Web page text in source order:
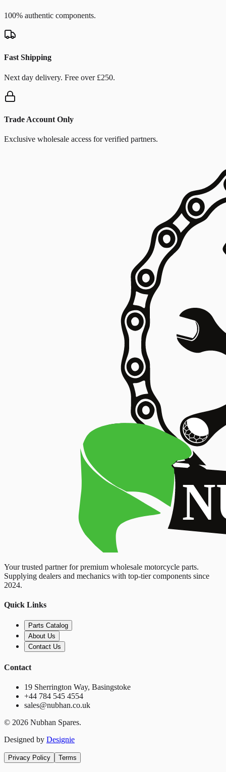
100% authentic components.
Fast Shipping
Next day delivery. Free over £250.
Trade Account Only
Exclusive wholesale access for verified partners.
Your trusted partner for premium wholesale motorcycle parts.
Supplying dealers and mechanics with top-tier components since
2024.
Quick Links
Parts Catalog
About Us
Contact Us
Contact
19 Sherrington Way, Basingstoke
+44 784 545 4554
sales@nubhan.co.uk
© 2026 Nubhan Spares.
Designed by Designie
Privacy Policy Terms